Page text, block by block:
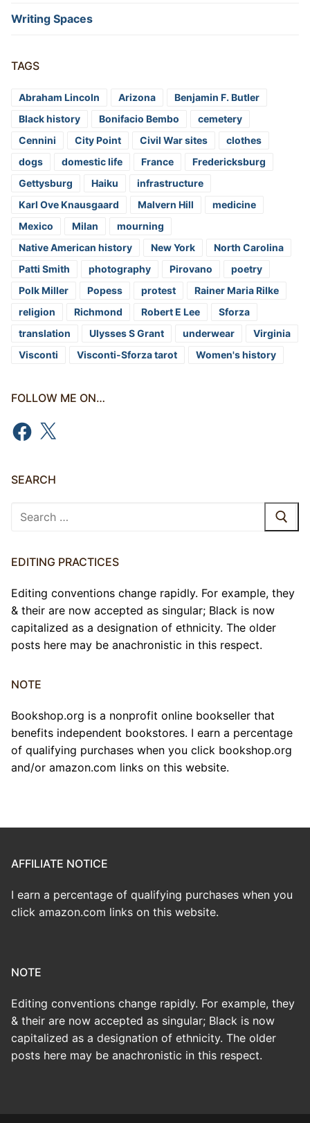
Writing Spaces
TAGS
Abraham Lincoln Arizona
Benjamin F. Butler
Black history
Bonifacio Bembo
cemetery
Cennini
City Point Civil War sites
clothes
dogs
domestic life France
Fredericksburg
Gettysburg
Haiku
infrastructure
Karl Ove Knausgaard
Malvern Hill
medicine
Mexico
Milan
mourning
Native American history
New York
North Carolina
Patti Smith
photography Pirovano
poetry
Polk Miller
Popess protest
Rainer Maria Rilke
religion
Richmond Robert E Lee
Sforza
translation
Ulysses S Grant underwear
Virginia
Visconti
Visconti-Sforza tarot Women's history
FOLLOW ME ON…
Facebook
X
SEARCH
Search
EDITING PRACTICES
Editing conventions change rapidly. For example, they
& their are now accepted as singular; Black is now
capitalized as a designation of ethnicity. The older
posts here may be anachronistic in this respect.
NOTE
Bookshop.org is a nonprofit online bookseller that
benefits independent bookstores. I earn a percentage
of qualifying purchases when you click bookshop.org
and/or amazon.com links on this website.
AFFILIATE NOTICE
I earn a percentage of qualifying purchases when you
click amazon.com links on this website.
NOTE
Editing conventions change rapidly. For example, they
& their are now accepted as singular; Black is now
capitalized as a designation of ethnicity. The older
posts here may be anachronistic in this respect.